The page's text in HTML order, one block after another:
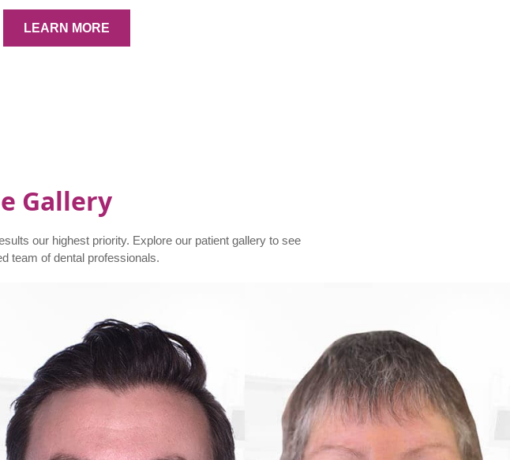
LEARN MORE
Gallery
our highest priority. Explore our patient gallery to see
team of dental professionals.